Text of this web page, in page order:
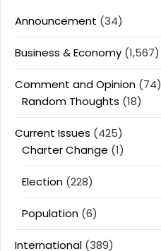
Announcement (34)
Business & Economy (1,567)
Comment and Opinion (74)
Random Thoughts (18)
Current Issues (425)
Charter Change (1)
Election (228)
Population (6)
International (389)